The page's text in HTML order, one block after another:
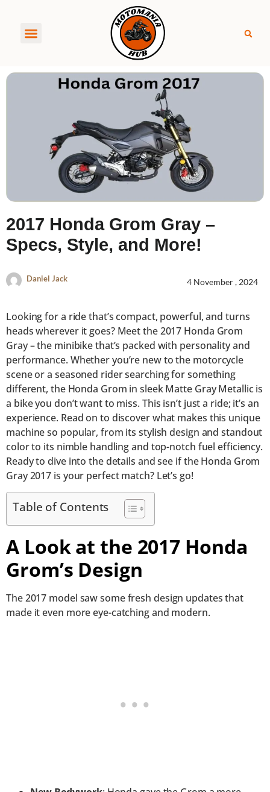
2017 Honda Grom Gray –
Specs, Style, and More!
Daniel Jack 4 November , 2024
Looking for a ride that’s compact, powerful, and turns
heads wherever it goes? Meet the 2017 Honda Grom
Gray – the minibike that’s packed with personality and
performance. Whether you’re new to the motorcycle
scene or a seasoned rider searching for something
different, the Honda Grom in sleek Matte Gray Metallic is
a bike you don’t want to miss. This isn’t just a ride; it’s an
experience. Read on to discover what makes this unique
machine so popular, from its stylish design and standout
color to its nimble handling and top-notch fuel efficiency.
Ready to dive into the details and see if the Honda Grom
Gray 2017 is your perfect match? Let’s go!
Table of Contents
A Look at the 2017 Honda
Grom’s Design
The 2017 model saw some fresh design updates that
made it even more eye-catching and modern.